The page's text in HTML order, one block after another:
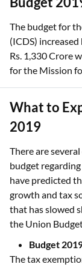
The budget for
(ICDS)
Rs. 1,330 Crore
for the Mission
What to
2019
There are
budget
have predicted
growth and tax
that has slowed
the Union
Budget
The tax